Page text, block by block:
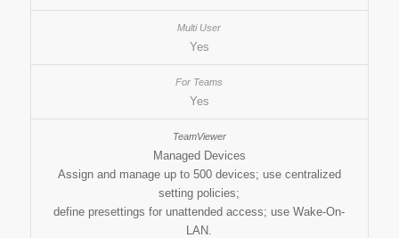
Yes
Yes
Managed Devices
Assign and manage up to 500 devices; use centralized
setting policies;
define presettings for unattended access; use Wake-On-
LAN.